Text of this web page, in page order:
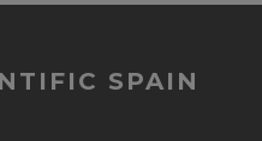
SPAIN